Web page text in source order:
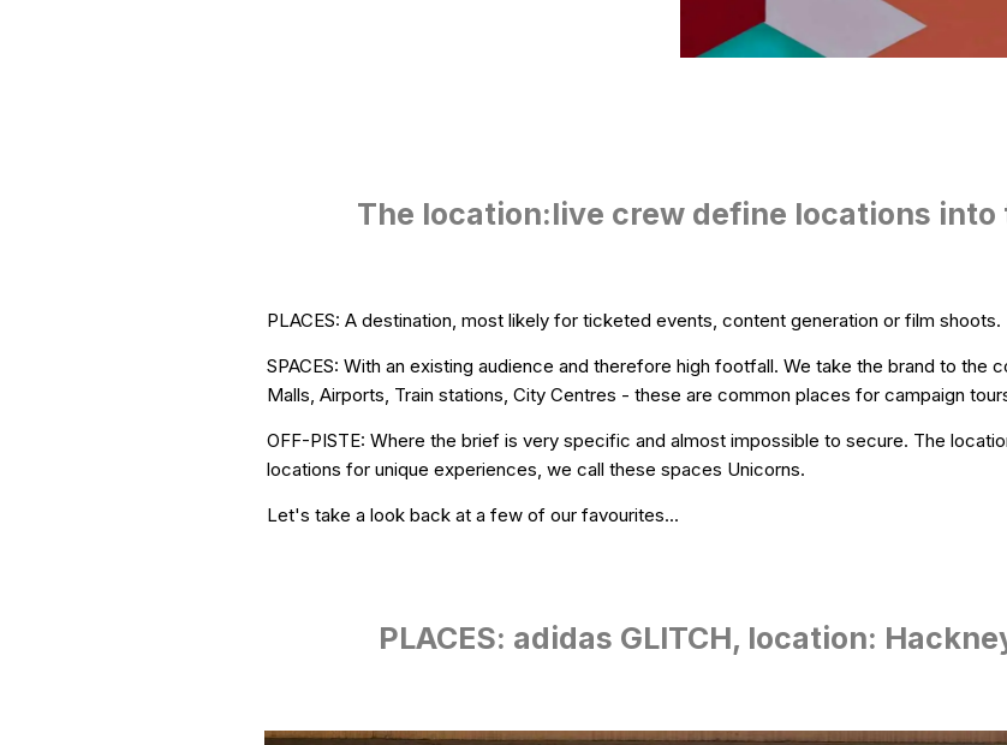
The location:live crew define locations
PLACES: A destination, most likely for ticketed events, content generation or film shoots.
SPACES: With an existing audience and therefore high footfall. We take the brand to the
Malls, Airports, Train stations, City Centres - these are common places for campaign
OFF-PISTE: Where the brief is very specific and almost impossible to secure. The
locations for unique experiences, we call these spaces Unicorns.
Let's take a look back at a few of our favourites...
PLACES: adidas GLITCH, location: